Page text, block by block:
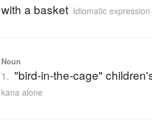
with a basket Idiomatic expression
Noun
1. "bird-in-the-cage"
kana alone